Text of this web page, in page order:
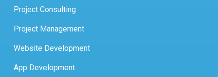
Project Consulting
Project Management
Website Development
App Development